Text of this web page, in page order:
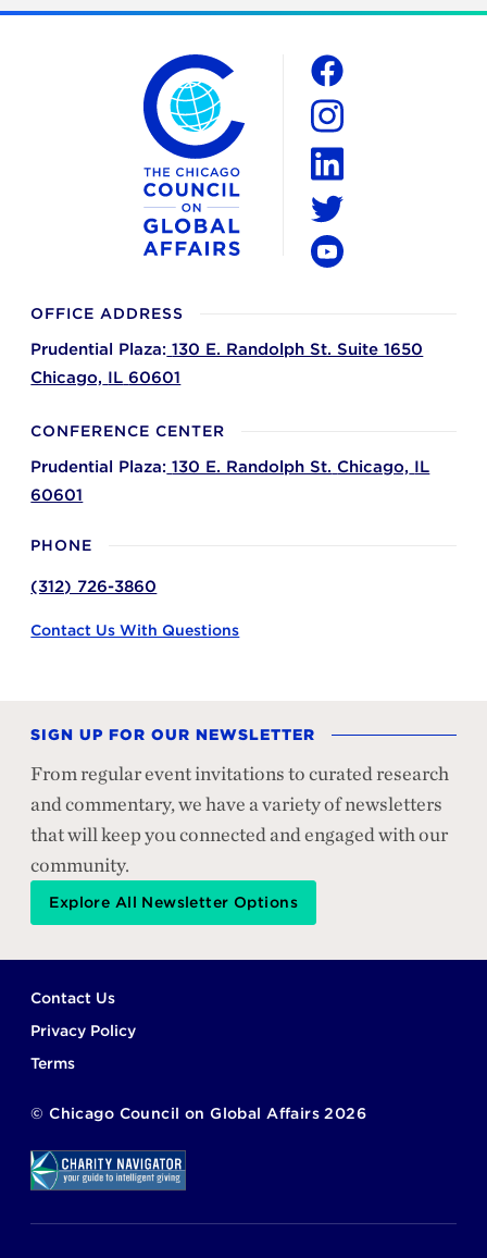
The Chicago Council on Global Affairs
OFFICE ADDRESS
Prudential Plaza: 130 E. Randolph St. Suite 1650
Chicago, IL 60601
CONFERENCE CENTER
Prudential Plaza: 130 E. Randolph St. Chicago, IL
60601
PHONE
(312) 726-3860
Contact Us With Questions
Social
Facebook
Instagram
LinkedIn
Twitter
SIGN UP FOR OUR NEWSLETTER
From regular event invitations to curated research
and commentary, we have a variety of newsletters
that will keep you connected and engaged with our
community.
Explore All Newsletter Options
Footer
Contact Us
Privacy Policy
Terms
© Chicago Council on Global Affairs 2026